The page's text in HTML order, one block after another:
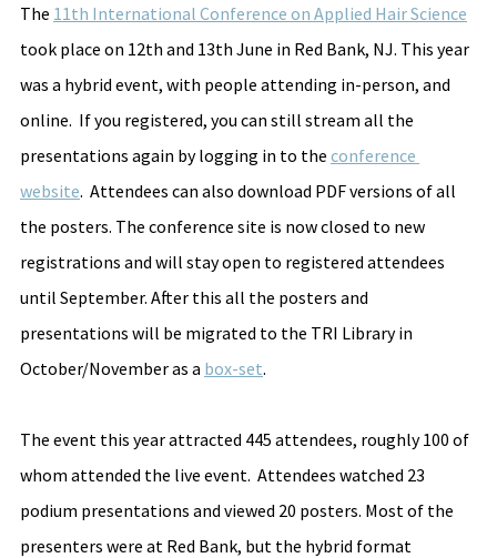
The 11th International Conference on Applied Hair Science
took place on 12th and 13th June in Red Bank, NJ. This year
was a hybrid event, with people attending in-person, and
online.  If you registered, you can still stream all the
presentations again by logging in to the conference
website.  Attendees can also download PDF versions of all
the posters. The conference site is now closed to new
registrations and will stay open to registered attendees
until September. After this all the posters and
presentations will be migrated to the TRI Library in
October/November as a box-set.
The event this year attracted 445 attendees, roughly 100 of
whom attended the live event.  Attendees watched 23
podium presentations and viewed 20 posters. Most of the
presenters were at Red Bank, but the hybrid format